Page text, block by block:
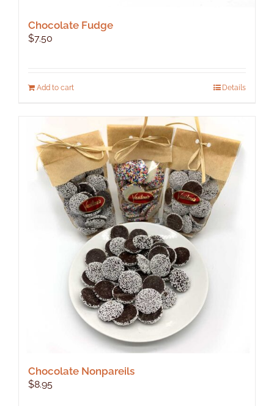
Chocolate Fudge
$7.50
Add to cart Details
Chocolate Nonpareils
$8.95